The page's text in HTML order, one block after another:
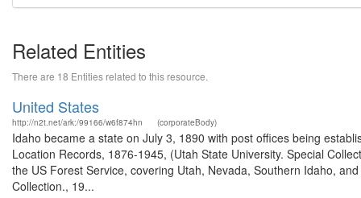
Related Entities
There are 18 Entities related to this resource.
United States
http://n2t.net/ark:/99166/w6f874hn (corporateBody)
Idaho became a state on July 3, 1890 with post offices being
Location Records, 1876-1945, (Utah State University. Special
the US Forest Service, covering Utah, Nevada, Southern Idaho,
Collection., 19...